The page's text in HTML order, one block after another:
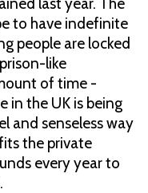
to have indefinite
people are locked
like
of time -
in the UK is being
and senseless way
the private
every year to